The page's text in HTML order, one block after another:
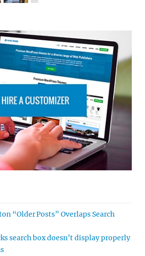
“Older Posts” Overlaps Search
search box doesn’t display properly